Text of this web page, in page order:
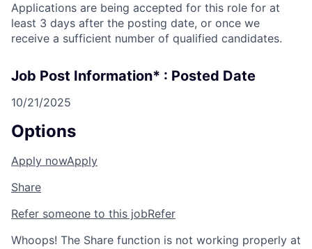
Applications are being accepted for this role for at
least 3 days after the posting date, or once we
receive a sufficient number of qualified candidates.
Job Post Information* : Posted Date
10/21/2025
Options
Apply nowApply
Share
Refer someone to this jobRefer
Whoops! The Share function is not working properly at